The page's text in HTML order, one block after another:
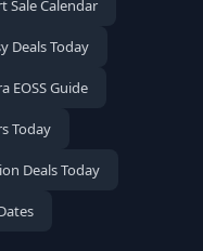
Sale Calendar
Deals Today
EOSS Guide
Today
Deals Today